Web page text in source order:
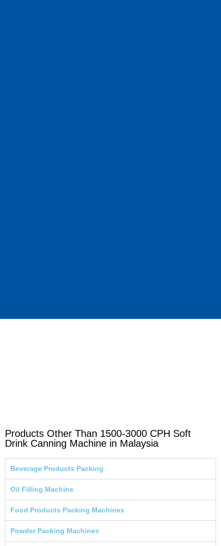
Products Other Than 1500-3000 CPH Soft
Drink Canning Machine in Malaysia
Beverage Products Packing
Oil Filling Machine
Food Products Packing Machines
Powder Packing Machines